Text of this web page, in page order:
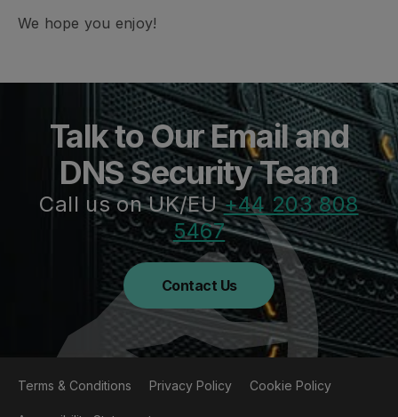
We hope you enjoy!
Talk to Our Email and
DNS Security Team
Call us on UK/EU+44 203 808
5467
Contact Us
Terms & Conditions Privacy Policy Cookie Policy